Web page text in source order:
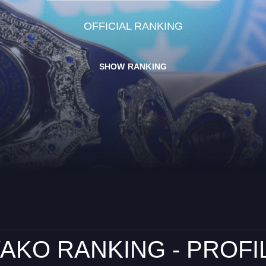
OFFICIAL RANKING
SHOW RANKING
RANKING -